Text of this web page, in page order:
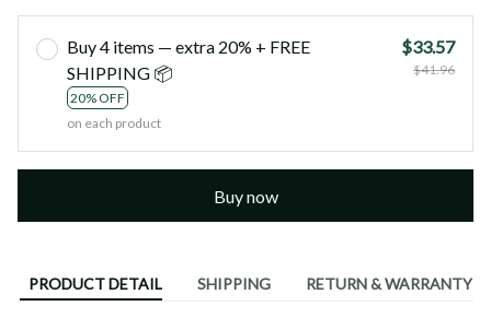
Buy 4 items — extra 20% + FREE
SHIPPING 📦
20% OFF
on each product
$33.57
$41.96
Buy now
PRODUCT DETAIL SHIPPING RETURN & WARRANTY